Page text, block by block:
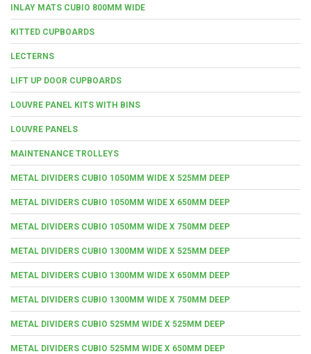
INLAY MATS CUBIO 800MM WIDE
KITTED CUPBOARDS
LECTERNS
LIFT UP DOOR CUPBOARDS
LOUVRE PANEL KITS WITH BINS
LOUVRE PANELS
MAINTENANCE TROLLEYS
METAL DIVIDERS CUBIO 1050MM WIDE X 525MM DEEP
METAL DIVIDERS CUBIO 1050MM WIDE X 650MM DEEP
METAL DIVIDERS CUBIO 1050MM WIDE X 750MM DEEP
METAL DIVIDERS CUBIO 1300MM WIDE X 525MM DEEP
METAL DIVIDERS CUBIO 1300MM WIDE X 650MM DEEP
METAL DIVIDERS CUBIO 1300MM WIDE X 750MM DEEP
METAL DIVIDERS CUBIO 525MM WIDE X 525MM DEEP
METAL DIVIDERS CUBIO 525MM WIDE X 650MM DEEP